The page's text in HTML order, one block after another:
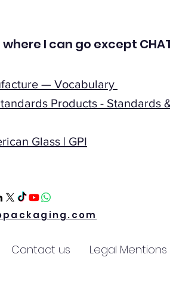
I can go except
— Vocabulary
Products - Standards
Glass | GPI
Contact us Legal Mentions